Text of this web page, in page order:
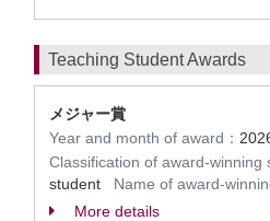
Teaching Student Awards
メジャー賞
Year and month of award：
Classification of award-winning
student Name of award-
More details